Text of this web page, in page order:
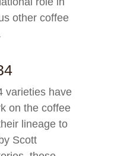
other coffee
varieties have
on the coffee
lineage to
Scott